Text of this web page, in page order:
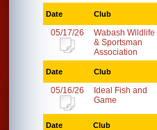
Date Club
05/17/26
Wabash Wildlife
& Sportsman
Association
Date Club
05/16/26
Ideal Fish and
Game
Date Club